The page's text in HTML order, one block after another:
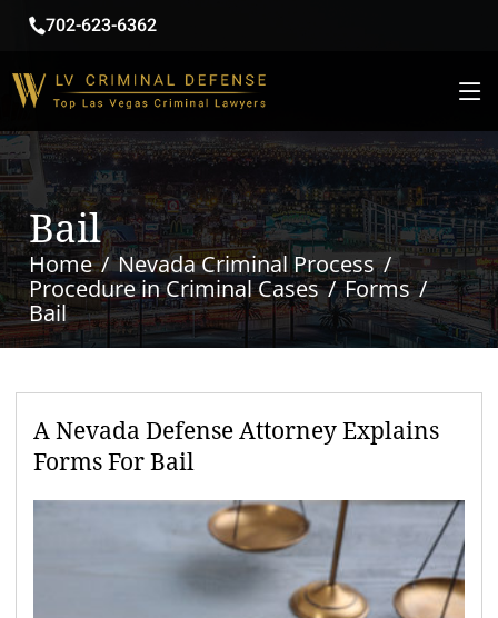
702-623-6362
Bail
Home
Nevada Criminal Process
Procedure in Criminal Cases
Forms
Bail
A Nevada Defense Attorney Explains
Forms For Bail